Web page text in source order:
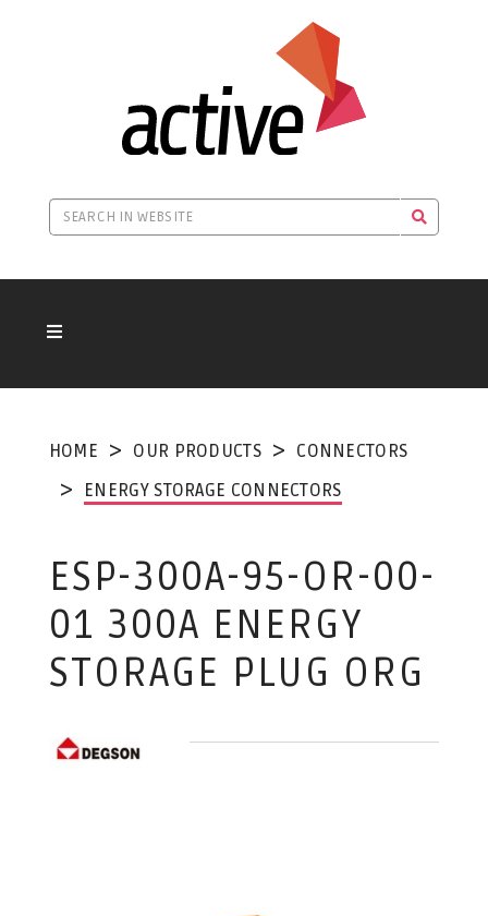
HOME OUR PRODUCTS
CONNECTORS
ENERGY STORAGE CONNECTORS
ESP-300A-95-OR-00-
01 300A ENERGY
STORAGE PLUG ORG